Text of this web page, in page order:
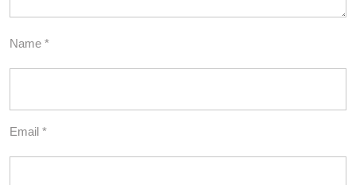
Name *
Email *